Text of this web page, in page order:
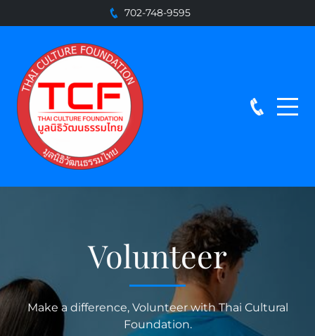
702-748-9595
Volunteer
Make a difference, Volunteer with Thai Cultural
Foundation.